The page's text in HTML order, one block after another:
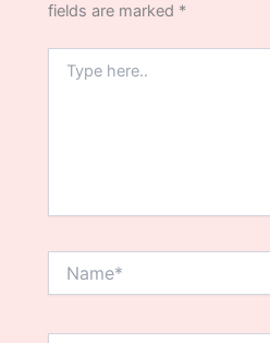
fields are marked *
here..